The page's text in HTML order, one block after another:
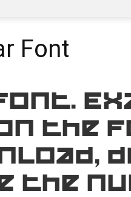
Font
the
the